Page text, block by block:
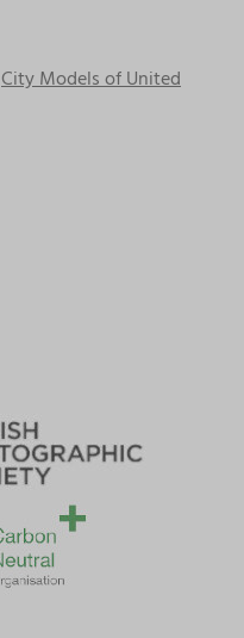
City Models of United